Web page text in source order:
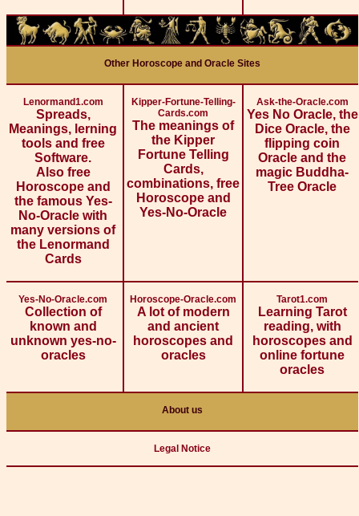
Other Horoscope and Oracle Sites
Lenormand1.com
Spreads,
Meanings, lerning
tools and free
Software.
Also free
Horoscope and
the famous Yes-
No-Oracle with
many versions of
the Lenormand
Cards
Kipper-Fortune-Telling-
Cards.com
The meanings of
the Kipper
Fortune Telling
Cards,
combinations, free
Horoscope and
Yes-No-Oracle
Ask-the-Oracle.com
Yes No Oracle, the
Dice Oracle, the
flipping coin
Oracle and the
magic Buddha-
Tree Oracle
Yes-No-Oracle.com
Collection of
known and
unknown yes-no-
oracles
Horoscope-Oracle.com
A lot of modern
and ancient
horoscopes and
oracles
Tarot1.com
Learning Tarot
reading, with
horoscopes and
online fortune
oracles
About us
Legal Notice